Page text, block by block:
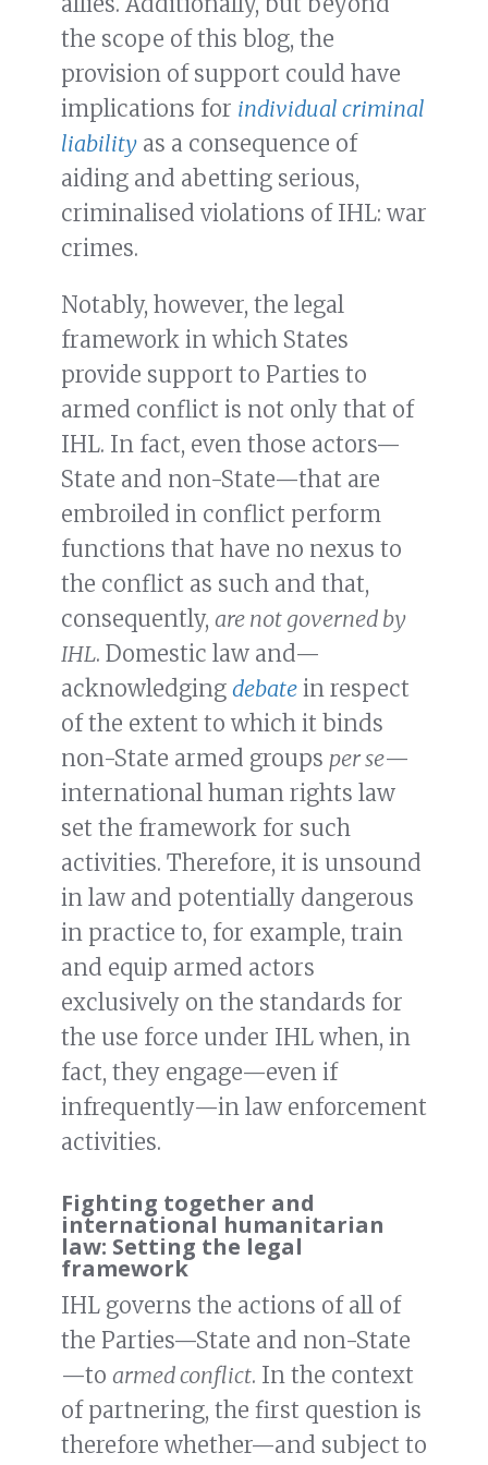
the scope of this blog, the
provision of support could have
implications for individual criminal
liability as a consequence of
aiding and abetting serious,
criminalised violations of IHL: war
crimes.
Notably, however, the legal
framework in which States
provide support to Parties to
armed conflict is not only that of
IHL. In fact, even those actors—
State and non-State—that are
embroiled in conflict perform
functions that have no nexus to
the conflict as such and that,
consequently, are not governed by
IHL. Domestic law and—
acknowledging debate in respect
of the extent to which it binds
non-State armed groups per se—
international human rights law
set the framework for such
activities. Therefore, it is unsound
in law and potentially dangerous
in practice to, for example, train
and equip armed actors
exclusively on the standards for
the use force under IHL when, in
fact, they engage—even if
infrequently—in law enforcement
activities.
Fighting together and
international humanitarian
law: Setting the legal
framework
IHL governs the actions of all of
the Parties—State and non-State
—to armed conflict. In the context
of partnering, the first question is
therefore whether—and subject to